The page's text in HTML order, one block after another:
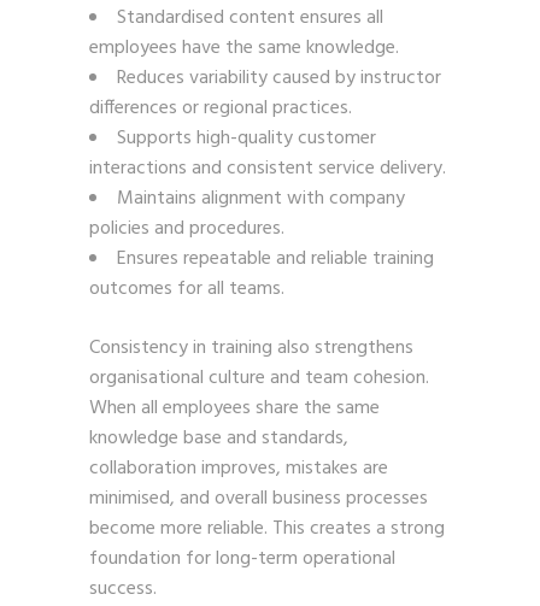
Standardised content ensures all
employees have the same knowledge.
Reduces variability caused by instructor
differences or regional practices.
Supports high-quality customer
interactions and consistent service delivery.
Maintains alignment with company
policies and procedures.
Ensures repeatable and reliable training
outcomes for all teams.
Consistency in training also strengthens
organisational culture and team cohesion.
When all employees share the same
knowledge base and standards,
collaboration improves, mistakes are
minimised, and overall business processes
become more reliable. This creates a strong
foundation for long-term operational
success.